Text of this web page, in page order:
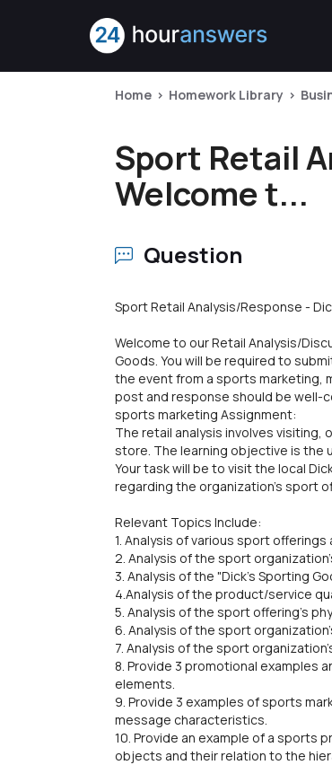
Home Homework Library
Sport Retail
Welcome t...
Question
Sport Retail Analysis/Response -
Welcome to our Retail Analysis/
Goods. You will be required to
the event from a sports marketing,
post and response should be well-
sports marketing Assignment:
The retail analysis involves
store. The learning objective is
Your task will be to visit the local
regarding the organization's sport
Relevant Topics Include:
1. Analysis of various sport
2. Analysis of the sport
3. Analysis of the "Dick's Sporting
4.Analysis of the product/service
5. Analysis of the sport offering's
6. Analysis of the sport
7. Analysis of the sport
8. Provide 3 promotional examples
elements.
9. Provide 3 examples of sports
message characteristics.
10. Provide an example of a sports
objects and their relation to the